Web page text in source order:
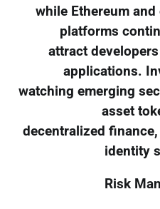
while Ethereum
platforms
attract
applications.
watching emerging
asset
decentralized
identity
Risk